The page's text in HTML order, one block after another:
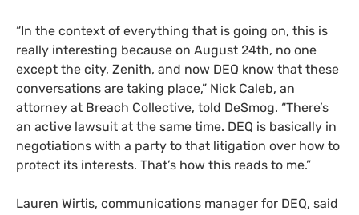
“In the context of everything that is going on, this is
really interesting because on August 24th, no one
except the city, Zenith, and now DEQ know that these
conversations are taking place,” Nick Caleb, an
attorney at Breach Collective, told DeSmog. “There’s
an active lawsuit at the same time. DEQ is basically in
negotiations with a party to that litigation over how to
protect its interests. That’s how this reads to me.”
Lauren Wirtis, communications manager for DEQ, said